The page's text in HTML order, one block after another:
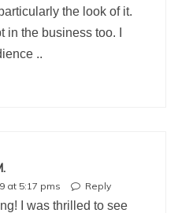
the look of it.
in the business too. I
..
at 5:17 pms Reply
I was thrilled to see